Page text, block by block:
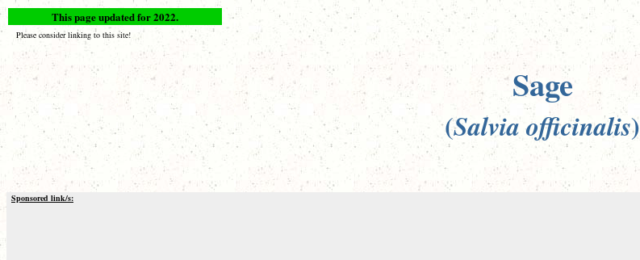
This page updated for 2022.
Please consider linking to this site!
Sage
(Salvia officinalis)
Sponsored link/s: